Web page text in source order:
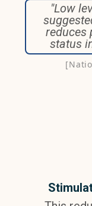
"Low
reduces
status